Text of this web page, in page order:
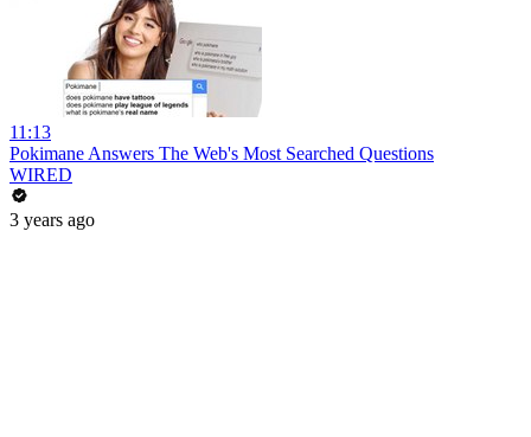
11:13
Pokimane Answers The Web's Most Searched Questions
WIRED
3 years ago